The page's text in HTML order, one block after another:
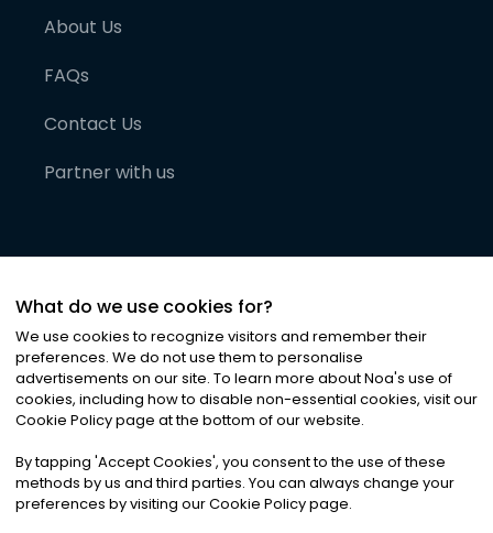
About Us
FAQs
Contact Us
Partner with us
©2026Noa News Ltd. ALL RIGHTS RESERVED
Privacy|Terms & Conditions|Cookies
What do we use cookies for?
We use cookies to recognize visitors and remember their
preferences. We do not use them to personalise
advertisements on our site. To learn more about Noa's use of
cookies, including how to disable non-essential cookies, visit our
Cookie Policy page at the bottom of our website.
By tapping 'Accept Cookies', you consent to the use of these
methods by us and third parties. You can always change your
preferences by visiting our Cookie Policy page.